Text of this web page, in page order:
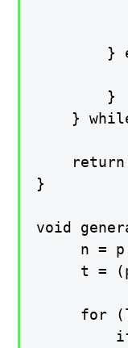
}
        }
}
return
}
void
n = p
t =
for